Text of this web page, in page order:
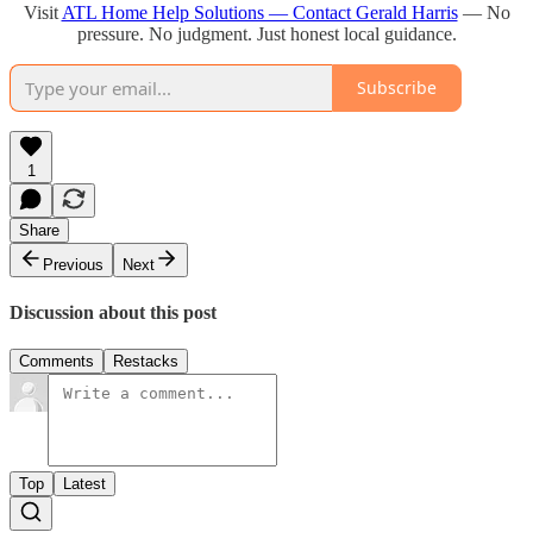
Visit ATL Home Help Solutions — Contact Gerald Harris— No
pressure. No judgment. Just honest local guidance.
Subscribe
1
Share
Previous
Next
Discussion about this post
Comments Restacks
Top Latest